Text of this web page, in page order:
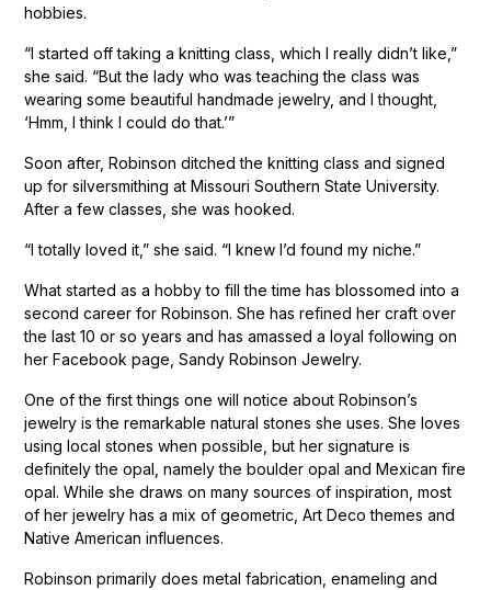
hobbies.
“I started off taking a knitting class, which I really didn’t like,”
she said. “But the lady who was teaching the class was
wearing some beautiful handmade jewelry, and I thought,
‘Hmm, I think I could do that.’”
Soon after, Robinson ditched the knitting class and signed
up for silversmithing at Missouri Southern State University.
After a few classes, she was hooked.
“I totally loved it,” she said. “I knew I’d found my niche.”
What started as a hobby to fill the time has blossomed into a
second career for Robinson. She has refined her craft over
the last 10 or so years and has amassed a loyal following on
her Facebook page, Sandy Robinson Jewelry.
One of the first things one will notice about Robinson’s
jewelry is the remarkable natural stones she uses. She loves
using local stones when possible, but her signature is
definitely the opal, namely the boulder opal and Mexican fire
opal. While she draws on many sources of inspiration, most
of her jewelry has a mix of geometric, Art Deco themes and
Native American influences.
Robinson primarily does metal fabrication, enameling and